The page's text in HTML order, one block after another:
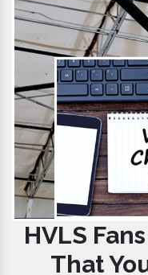
HVLS
That